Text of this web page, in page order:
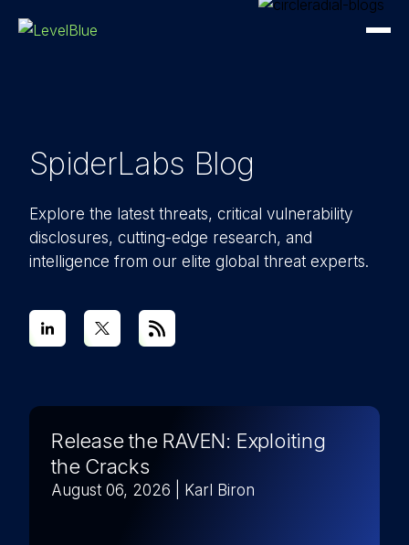
SpiderLabs Blog
Explore the latest threats, critical vulnerability
disclosures, cutting-edge research, and
intelligence from our elite global threat experts.
Release the RAVEN: Exploiting
the Cracks
August 06, 2026 | Karl Biron